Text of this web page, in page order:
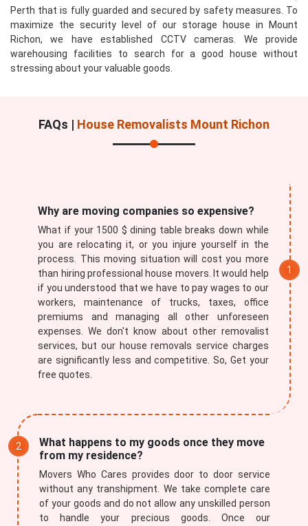
Perth that is fully guarded and secured by safety measures. To
maximize the security level of our storage house in Mount
Richon, we have established CCTV cameras. We provide
warehousing facilities to search for a good house without
stressing about your valuable goods.
FAQs | House Removalists Mount Richon
Why are moving companies so expensive?
What if your 1500 $ dining table breaks down while
you are relocating it, or you injure yourself in the
process. This moving situation will cost you more
than hiring professional house movers. It would help
if you understood that we have to pay wages to our
workers, maintenance of trucks, taxes, office
premiums and managing all other unforeseen
expenses. We don't know about other removalist
services, but our house removals service charges
are significantly less and competitive. So, Get your
free quotes.
What happens to my goods once they move
from my residence?
Movers Who Cares provides door to door service
without any transhipment. We take complete care
of your goods and do not allow any unskilled person
to handle your precious goods. Once our